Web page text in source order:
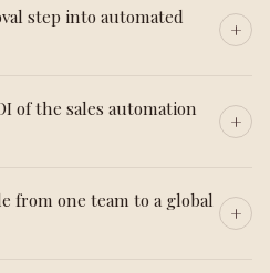
step into automated
of the sales automation
from one team to a global